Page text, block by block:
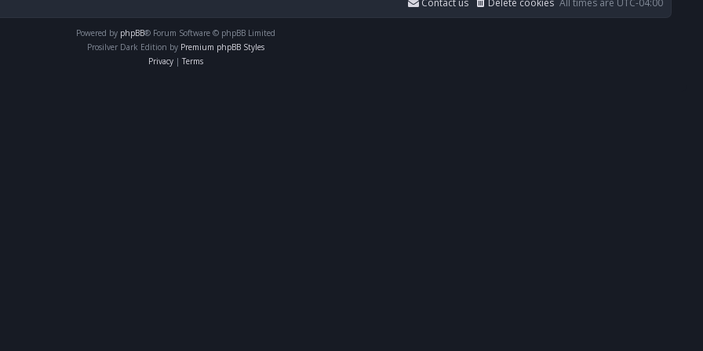
All times are UTC-04:00
Delete cookies
Contact us
Powered by phpBB® Forum Software © phpBB Limited
Prosilver Dark Edition by Premium phpBB Styles
Privacy | Terms